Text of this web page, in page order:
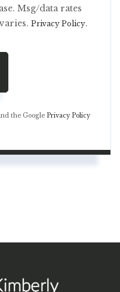
Msg/data rates
Privacy Policy.
the Google Privacy Policy